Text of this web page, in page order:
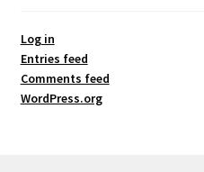
Log in
Entries feed
Comments feed
WordPress.org